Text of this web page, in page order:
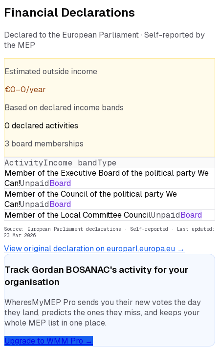
Financial Declarations
Declared to the European Parliament · Self-reported by
the MEP
Estimated outside income
€0–0/year
Based on declared income bands
0 declaredactivities
3 board memberships
ActivityIncome bandType
Member of the Executive Board of the political party We
Can!UnpaidBoard
Member of the Council of the political party We
Can!UnpaidBoard
Member of the Local Committee CouncilUnpaidBoard
Source: European Parliament declarations · Self-reported · Last updated:
23 Mar 2026
View original declaration on europarl.europa.eu →
Track Gordan BOSANAC's activity for your
organisation
WheresMyMEP Pro sends you their new votes the day
they land, predicts the ones they miss, and keeps your
whole MEP list in one place.
Upgrade to WMM Pro →